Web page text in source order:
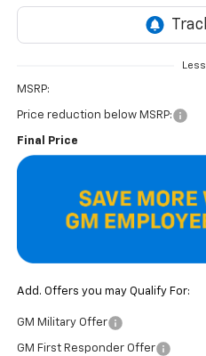
Less
MSRP:
Price reduction below MSRP:
Final Price
Add. Offers you may Qualify For:
GM Military Offer
GM First Responder Offer